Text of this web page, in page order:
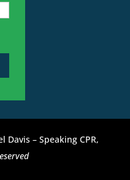
– Speaking CPR,